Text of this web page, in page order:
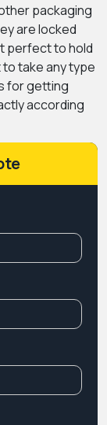
packaging
are locked
perfect to hold
take any type
for getting
according